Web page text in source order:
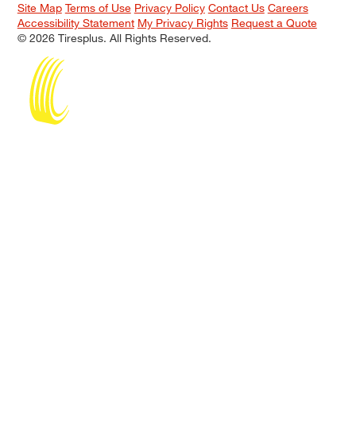
Site Map Terms of Use Privacy Policy Contact Us Careers
Accessibility Statement My Privacy Rights Request a Quote
© 2026 Tiresplus. All Rights Reserved.